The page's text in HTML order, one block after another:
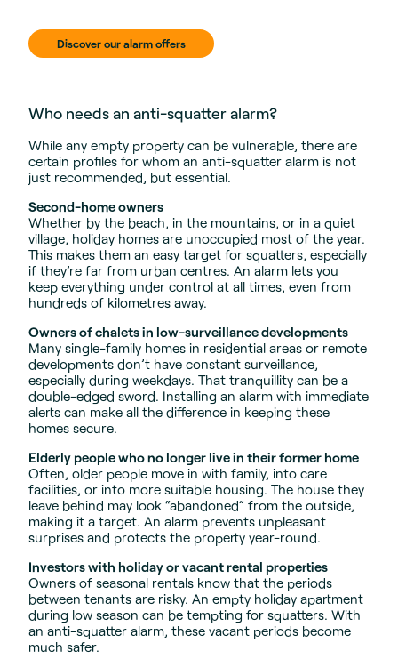
Discover our alarm offers
Who needs an anti-squatter alarm?
While any empty property can be vulnerable, there are
certain profiles for whom an anti-squatter alarm is not
just recommended, but essential.
Second-home owners
Whether by the beach, in the mountains, or in a quiet
village, holiday homes are unoccupied most of the year.
This makes them an easy target for squatters, especially
if they’re far from urban centres. An alarm lets you
keep everything under control at all times, even from
hundreds of kilometres away.
Owners of chalets in low-surveillance developments
Many single-family homes in residential areas or remote
developments don’t have constant surveillance,
especially during weekdays. That tranquillity can be a
double-edged sword. Installing an alarm with immediate
alerts can make all the difference in keeping these
homes secure.
Elderly people who no longer live in their former home
Often, older people move in with family, into care
facilities, or into more suitable housing. The house they
leave behind may look “abandoned” from the outside,
making it a target. An alarm prevents unpleasant
surprises and protects the property year-round.
Investors with holiday or vacant rental properties
Owners of seasonal rentals know that the periods
between tenants are risky. An empty holiday apartment
during low season can be tempting for squatters. With
an anti-squatter alarm, these vacant periods become
much safer.